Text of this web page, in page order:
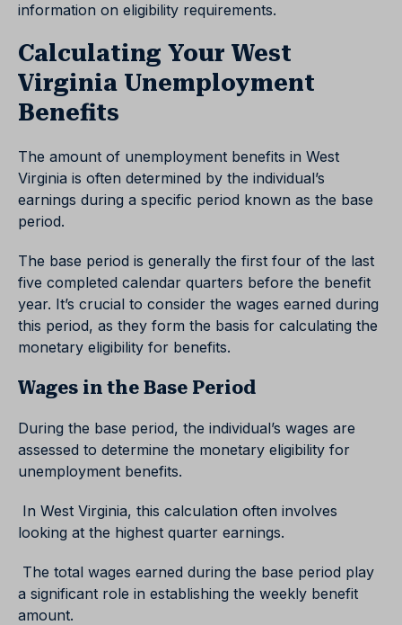
information on eligibility requirements.
Calculating Your West
Virginia Unemployment
Benefits
The amount of unemployment benefits in West
Virginia is often determined by the individual’s
earnings during a specific period known as the base
period.
The base period is generally the first four of the last
five completed calendar quarters before the benefit
year. It’s crucial to consider the wages earned during
this period, as they form the basis for calculating the
monetary eligibility for benefits.
Wages in the Base Period
During the base period, the individual’s wages are
assessed to determine the monetary eligibility for
unemployment benefits.
In West Virginia, this calculation often involves
looking at the highest quarter earnings.
The total wages earned during the base period play
a significant role in establishing the weekly benefit
amount.